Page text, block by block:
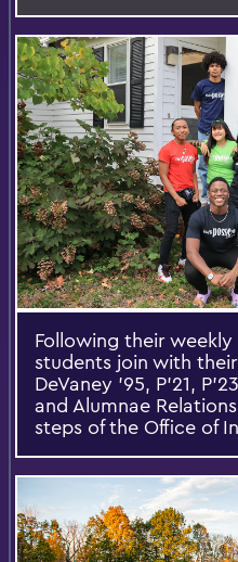
Following their weekly
students join with
DeVaney '95, P'21,
and Alumnae
steps of the Office of